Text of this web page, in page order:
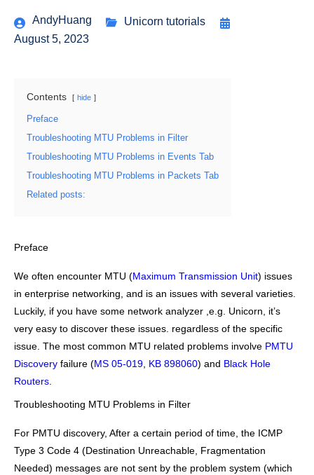
AndyHuang
Unicorn tutorials
August 5, 2023
Contents hide
Preface
Troubleshooting MTU Problems in Filter
Troubleshooting MTU Problems in Events Tab
Troubleshooting MTU Problems in Packets Tab
Related posts:
Preface
We often encounter MTU (Maximum Transmission Unit) issues
in enterprise networking, and is an issues with several varieties.
Luckily, if you have some network analyzer ,e.g. Unicorn, it’s
very easy to discover these issues. regardless of the specific
issue. The most common MTU related problems involve PMTU
Discovery failure (MS 05-019 KB 898060) and Black Hole
Routers
Troubleshooting MTU Problems in Filter
For PMTU discovery, After a certain period of time, the ICMP
Type 3 Code 4 (Destination Unreachable, Fragmentation
Needed) messages are not sent by the problem system (which